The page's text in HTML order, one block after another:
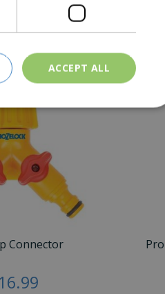
Connector
16.99
ACCEPT ALL